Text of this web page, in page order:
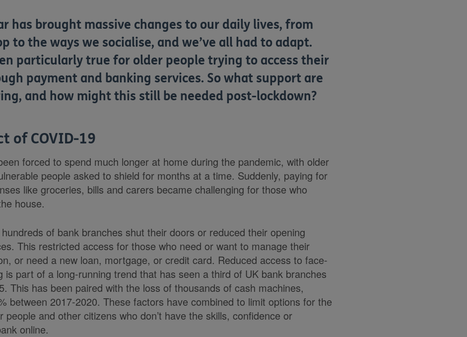
has brought massive changes to our daily lives, from
to the ways we socialise, and we’ve all had to adapt.
particularly true for older people trying to access their
payment and banking services. So what support are
and how might this still be needed post-lockdown?
of COVID-19
forced to spend much longer at home during the pandemic, with older
people asked to shield for months at a time. Suddenly, paying for
like groceries, bills and carers became challenging for those who
house.
of bank branches shut their doors or reduced their opening
This restricted access for those who need or want to manage their
or need a new loan, mortgage, or credit card. Reduced access to face-
is part of a long-running trend that has seen a third of UK bank branches
This has been paired with the loss of thousands of cash machines,
between 2017-2020. These factors have combined to limit options for the
people and other citizens who don’t have the skills, confidence or
online.